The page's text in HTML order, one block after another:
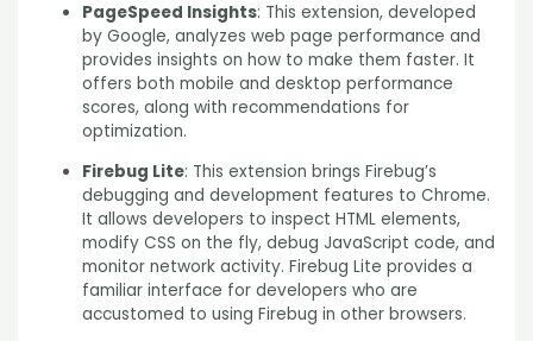
PageSpeed Insights: This extension, developed
by Google, analyzes web page performance and
provides insights on how to make them faster. It
offers both mobile and desktop performance
scores, along with recommendations for
optimization.
Firebug Lite: This extension brings Firebug’s
debugging and development features to Chrome.
It allows developers to inspect HTML elements,
modify CSS on the fly, debug JavaScript code, and
monitor network activity. Firebug Lite provides a
familiar interface for developers who are
accustomed to using Firebug in other browsers.